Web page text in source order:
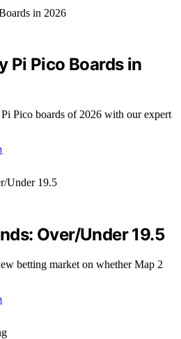
Pi Pico Boards in
Pico boards of 2026 with our expert
Over/Under 19.5
betting market on whether Map 2